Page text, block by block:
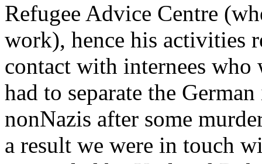
Refugee Advice Centre
work), hence his activities
contact with internees who
had to separate the
nonNazis after some
a result we were in touch